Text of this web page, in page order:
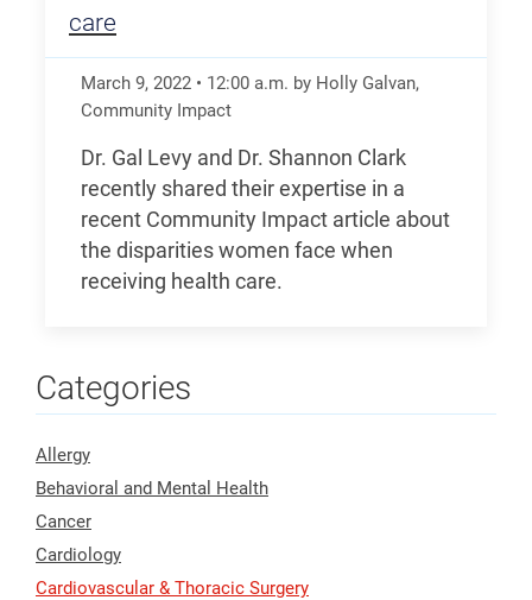
care
March 9, 2022 • 12:00 a.m. by Holly Galvan,
Community Impact
Dr. Gal Levy and Dr. Shannon Clark
recently shared their expertise in a
recent Community Impact article about
the disparities women face when
receiving health care.
Categories
Allergy
Behavioral and Mental Health
Cancer
Cardiology
Cardiovascular & Thoracic Surgery